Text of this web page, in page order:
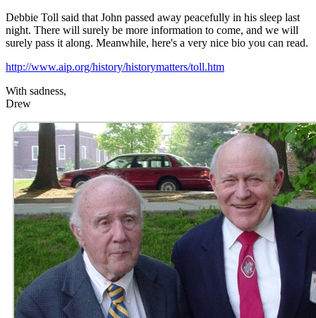
Debbie Toll said that John passed away peacefully in his sleep last
night. There will surely be more information to come, and we will
surely pass it along. Meanwhile, here's a very nice bio you can read.
http://www.aip.org/history/historymatters/toll.htm
With sadness,
Drew